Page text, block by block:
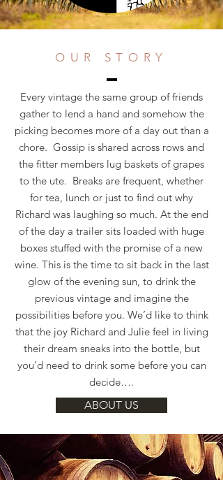
OUR STORY
Every vintage the same group of friends
gather to lend a hand and somehow the
picking becomes more of a day out than a
chore. Gossip is shared across rows and
the fitter members lug baskets of grapes
to the ute. Breaks are frequent, whether
for tea, lunch or just to find out why
Richard was laughing so much. At the end
of the day a trailer sits loaded with huge
boxes stuffed with the promise of a new
wine. This is the time to sit back in the last
glow of the evening sun, to drink the
previous vintage and imagine the
possibilities before you. We’d like to think
that the joy Richard and Julie feel in living
their dream sneaks into the bottle, but
you’d need to drink some before you can
decide….
ABOUT US